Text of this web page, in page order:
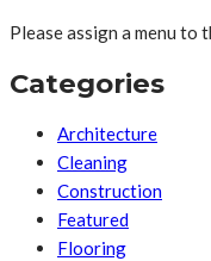
Please assign a menu to
Categories
Architecture
Cleaning
Construction
Featured
Flooring